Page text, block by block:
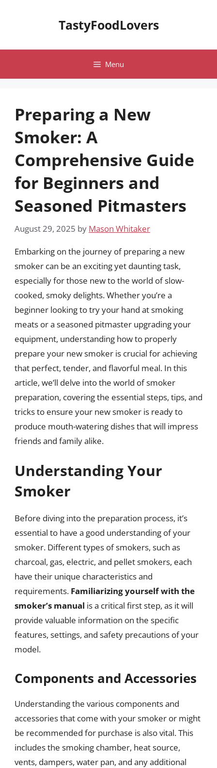
TastyFoodLovers
Menu
Preparing a New
Smoker: A
Comprehensive Guide
for Beginners and
Seasoned Pitmasters
August 29, 2025 by Mason Whitaker
Embarking on the journey of preparing a new
smoker can be an exciting yet daunting task,
especially for those new to the world of slow-
cooked, smoky delights. Whether you’re a
beginner looking to try your hand at smoking
meats or a seasoned pitmaster upgrading your
equipment, understanding how to properly
prepare your new smoker is crucial for achieving
that perfect, tender, and flavorful meal. In this
article, we’ll delve into the world of smoker
preparation, covering the essential steps, tips, and
tricks to ensure your new smoker is ready to
produce mouth-watering dishes that will impress
friends and family alike.
Understanding Your
Smoker
Before diving into the preparation process, it’s
essential to have a good understanding of your
smoker. Different types of smokers, such as
charcoal, gas, electric, and pellet smokers, each
have their unique characteristics and
requirements. Familiarizing yourself with the
smoker’s manual is a critical first step, as it will
provide valuable information on the specific
features, settings, and safety precautions of your
model.
Components and Accessories
Understanding the various components and
accessories that come with your smoker or might
be recommended for purchase is also vital. This
includes the smoking chamber, heat source,
vents, dampers, water pan, and any additional